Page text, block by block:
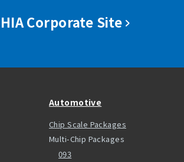
Corporate Site
Automotive
Chip Scale Packages
Multi-Chip Packages
093